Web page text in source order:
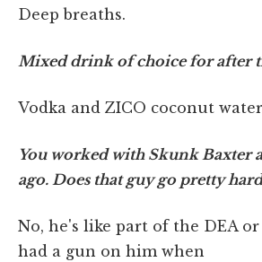
Deep breaths.
Mixed drink of choice for after
Vodka and ZICO coconut
You worked with Skunk Baxter
ago. Does that guy go pretty
No, he's like part of the DEA
had a gun on him when